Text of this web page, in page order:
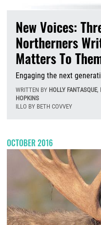
New Voices:
Northerners
Matters To
Engaging the next
WRITTEN BY HOLLY FANTASQUE,
HOPKINS
ILLO BY BETH COVVEY
OCTOBER 2016